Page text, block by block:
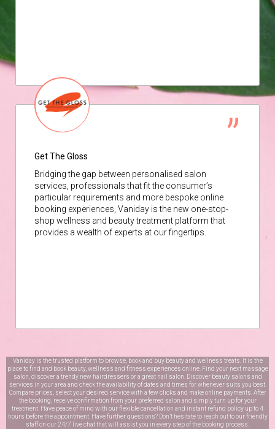
Get The Gloss
Bridging the gap between personalised salon
services, professionals that fit the consumer’s
particular requirements and more bespoke online
booking experiences, Vaniday is the new one-stop-
shop wellness and beauty treatment platform that
provides a wealth of experts at our fingertips.
Vaniday is the trusted platform to browse, book and buy beauty and wellness treats. It is the
place to find and book beauty, wellness and fitness experiences online. Find your next massage
salon, discover a trendy new hairdressers or a great nail salon. Discover beauty salons and
services in your area and check the availability of dates and times for whenever suits you best.
Compare prices, select your desired service with a few clicks and make online payments. After
the booking, receive confirmation from your preferred salon and simply turn up for your
treatment. Have peace of mind with our flexible cancellation and instant refund policy up to 4
hours before the appointment. Have further questions? Don’t hesitate to reach out to our friendly
staff on our 24/7 live chatthat will assist you in every step of the booking process.